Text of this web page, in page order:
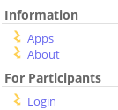
Information
Apps
About
For Participants
Login